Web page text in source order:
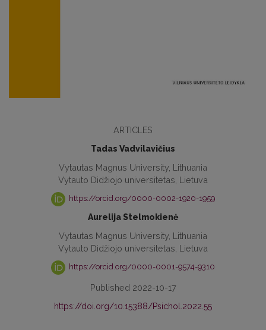
ARTICLES
Tadas Vadvilavičius
Vytautas Magnus University, Lithuania
Vytauto Didžiojo universitetas, Lietuva
https://orcid.org/0000-0002-1920-1959
Aurelija Stelmokienė
Vytautas Magnus University, Lithuania
Vytauto Didžiojo universitetas, Lietuva
https://orcid.org/0000-0001-9574-9310
Published 2022-10-17
https://doi.org/10.15388/Psichol.2022.55